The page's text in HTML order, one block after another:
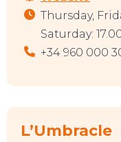
Thursday,
Saturday:
+34 960 000
L’Umbracle